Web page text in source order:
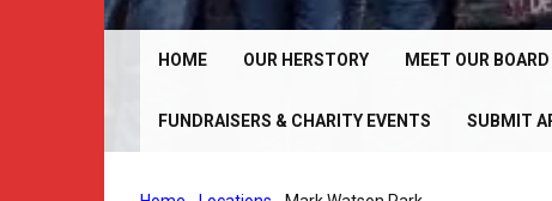
Chrome Angelz RC – International Women’s
Riding Club | 150+ Chapters Worldwide
HOME
OUR HERSTORY MEET OUR BOARD
FUNDRAISERS & CHARITY EVENTS SUBMIT